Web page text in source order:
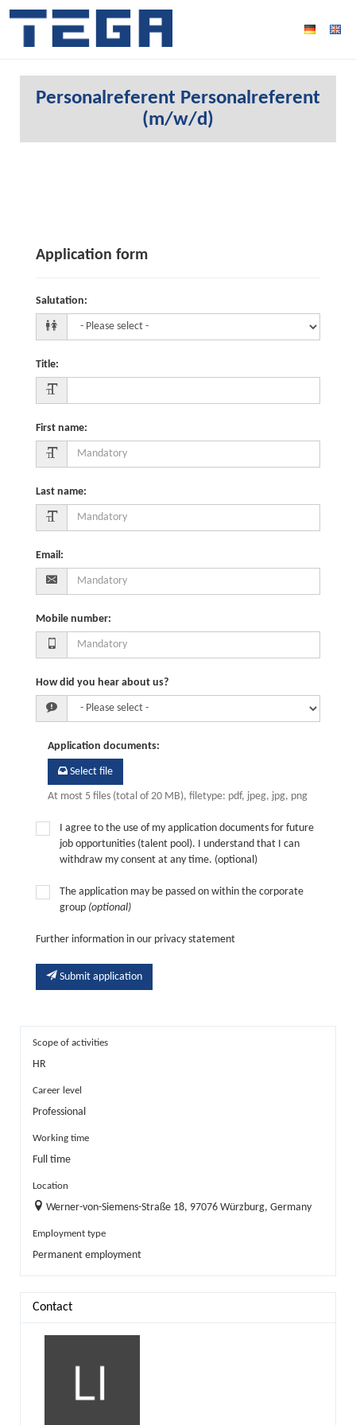
Personalreferent Personalreferent
(m/w/d)
Application form
Salutation:
Title:
First name:
Last name:
Email:
Mobile number:
How did you hear about us?
Application documents:
Select file
At most 5 files (total of 20 MB), filetype: pdf, jpeg, jpg, png
I agree to the use of my application documents for future
job opportunities (talent pool). I understand that I can
withdraw my consent at any time. (optional)
The application may be passed on within the corporate
group (optional)
Further information in our privacy statement
Submit application
Scope of activities
HR
Career level
Professional
Working time
Full time
Location
Werner-von-Siemens-Straße 18, 97076 Würzburg, Germany
Employment type
Permanent employment
Contact